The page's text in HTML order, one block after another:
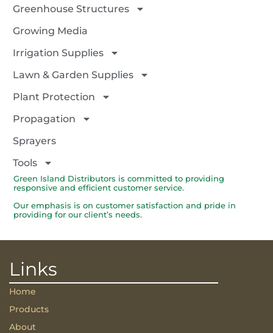
Greenhouse Structures
Growing Media
Irrigation Supplies
Lawn & Garden Supplies
Plant Protection
Propagation
Sprayers
Tools
Green Island Distributors is committed to providing
responsive and efficient customer service.
Our emphasis is on customer satisfaction and pride in
providing for our client’s needs.
Links
Home
Products
About